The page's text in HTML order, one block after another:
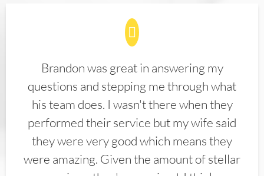
Brandon was great in answering my
questions and stepping me through what
his team does. I wasn't there when they
performed their service but my wife said
they were very good which means they
were amazing. Given the amount of stellar